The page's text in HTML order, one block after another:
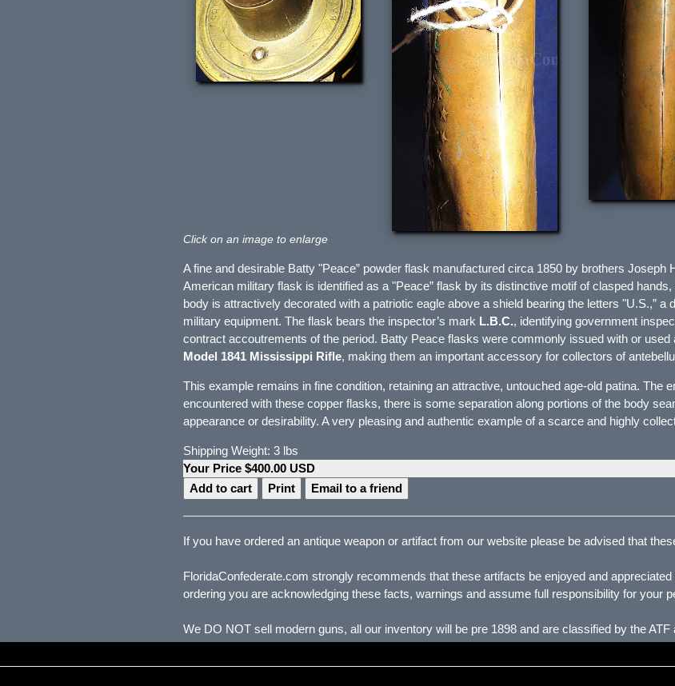
Click on an image to enlarge
A fine and desirable Batty "Peace” powder flask manufactured circa 1850 by brothers Joseph
American military flask is identified as a "Peace” flask by its distinctive motif of clasped
body is attractively decorated with a patriotic eagle above a shield bearing the letters "U.S.,”
military equipment. The flask bears the inspector’s mark L.B.C., identifying government
contract accoutrements of the period. Batty Peace flasks were commonly issued with or used
Model 1841 Mississippi Rifle, making them an important accessory for collectors of
This example remains in fine condition, retaining an attractive, untouched age-old patina. The
encountered with these copper flasks, there is some separation along portions of the body
appearance or desirability. A very pleasing and authentic example of a scarce and highly
Shipping Weight: 3 lbs
Your Price $400.00 USD
Print
Email to a friend
If you have ordered an antique weapon or artifact from our website please be advised that
FloridaConfederate.com strongly recommends that these artifacts be enjoyed and
ordering you are acknowledging these facts, warnings and assume full responsibility for your
We DO NOT sell modern guns, all our inventory will be pre 1898 and are classified by the